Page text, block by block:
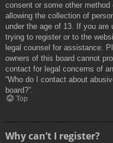
consent or some other
allowing the collection of
under the age of 13. If you
trying to register or to the
legal counsel for assistance.
owners of this board cannot
contact for legal concerns of
“Who do I contact about
board?”.
Top
Why can’t I register?